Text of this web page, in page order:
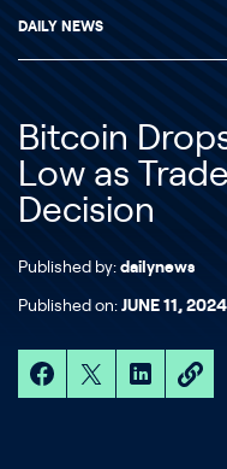
DAILY NEWS
Bitcoin
Low as
Decision
Published by: dailynews
Published on: JUNE 11, 2024